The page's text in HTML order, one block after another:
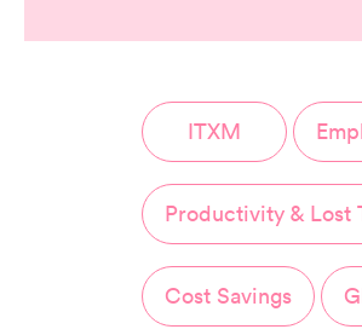
ITXM
Productivity & Lost
Cost Savings